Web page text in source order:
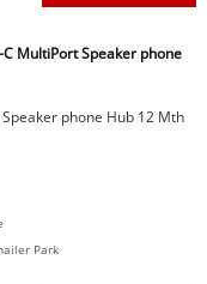
MultiPort Speaker phone
phone Hub 12 Mth
Park